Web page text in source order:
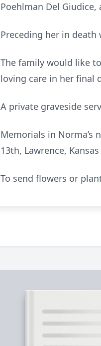
Poehlman Del
Preceding her in death
The family would like
loving care in her final
A private graveside
Memorials in Norma’s
13th, Lawrence, Kansas
To send flowers or